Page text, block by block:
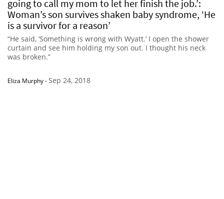
going to call my mom to let her finish the job.’:
Woman’s son survives shaken baby syndrome, ‘He
is a survivor for a reason’
“He said, ‘Something is wrong with Wyatt.’ I open the shower
curtain and see him holding my son out. I thought his neck
was broken.”
Eliza Murphy-Sep 24, 2018